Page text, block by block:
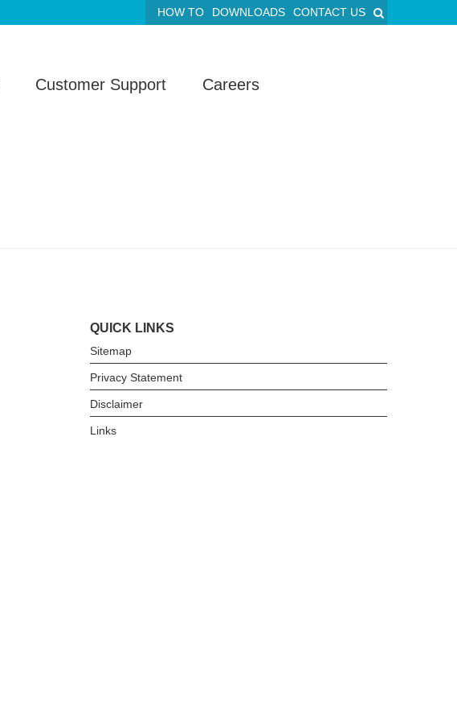
HOW TO DOWNLOADS CONTACT US
Customer Support Careers
QUICK LINKS
Sitemap
Privacy Statement
Disclaimer
Links